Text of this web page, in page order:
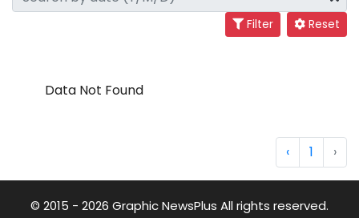
Filter Reset
Data Not Found
‹ 1 ›
© 2015 - 2026 Graphic NewsPlus All rights reserved.